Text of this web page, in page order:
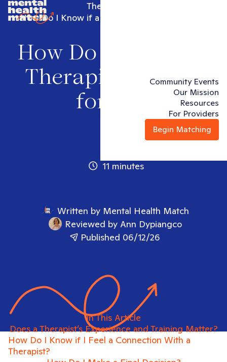
Community Events
Our Mission
Resources
For Providers
Begin Matching
Therapy 101
How Do I Know if a Therapist is Right for Me?
How Do I Know if a
Therapist is Right
for Me?
11 minutes
Written by Mental Health Match
Reviewed by Ann Dypiangco
Published 06/12/26
In This Article
Does a Therapist’s Experience and Training Matter?
How Do I Know if I Feel a Connection With a
Therapist?